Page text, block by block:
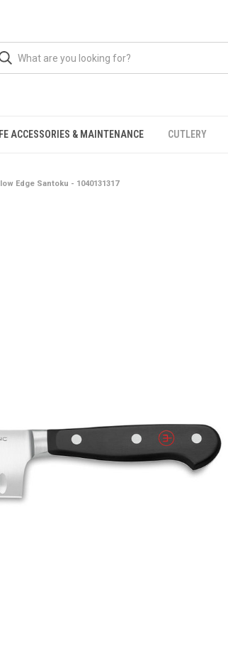
ACCESSORIES & MAINTENANCE CUTLERY
Edge Santoku - 1040131317